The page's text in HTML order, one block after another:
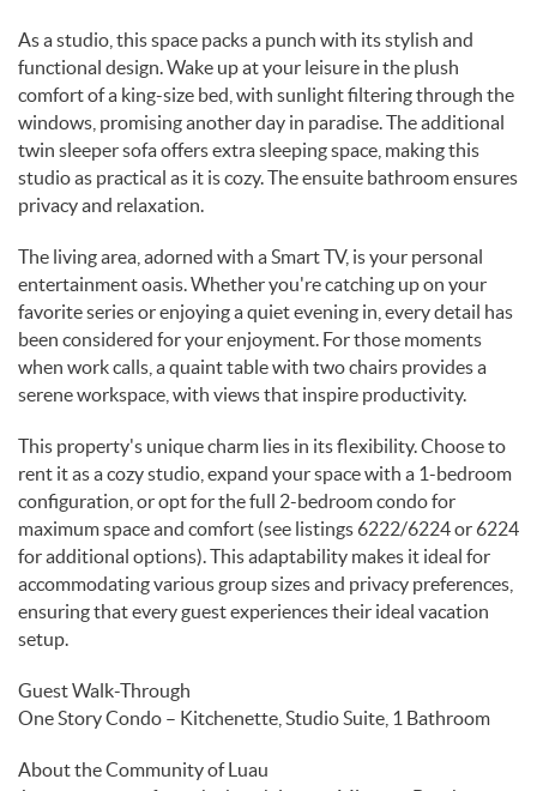
As a studio, this space packs a punch with its stylish and
functional design. Wake up at your leisure in the plush
comfort of a king-size bed, with sunlight filtering through the
windows, promising another day in paradise. The additional
twin sleeper sofa offers extra sleeping space, making this
studio as practical as it is cozy. The ensuite bathroom ensures
privacy and relaxation.
The living area, adorned with a Smart TV, is your personal
entertainment oasis. Whether you're catching up on your
favorite series or enjoying a quiet evening in, every detail has
been considered for your enjoyment. For those moments
when work calls, a quaint table with two chairs provides a
serene workspace, with views that inspire productivity.
This property's unique charm lies in its flexibility. Choose to
rent it as a cozy studio, expand your space with a 1-bedroom
configuration, or opt for the full 2-bedroom condo for
maximum space and comfort (see listings 6222/6224 or 6224
for additional options). This adaptability makes it ideal for
accommodating various group sizes and privacy preferences,
ensuring that every guest experiences their ideal vacation
setup.
Guest Walk-Through
One Story Condo – Kitchenette, Studio Suite, 1 Bathroom
About the Community of Luau